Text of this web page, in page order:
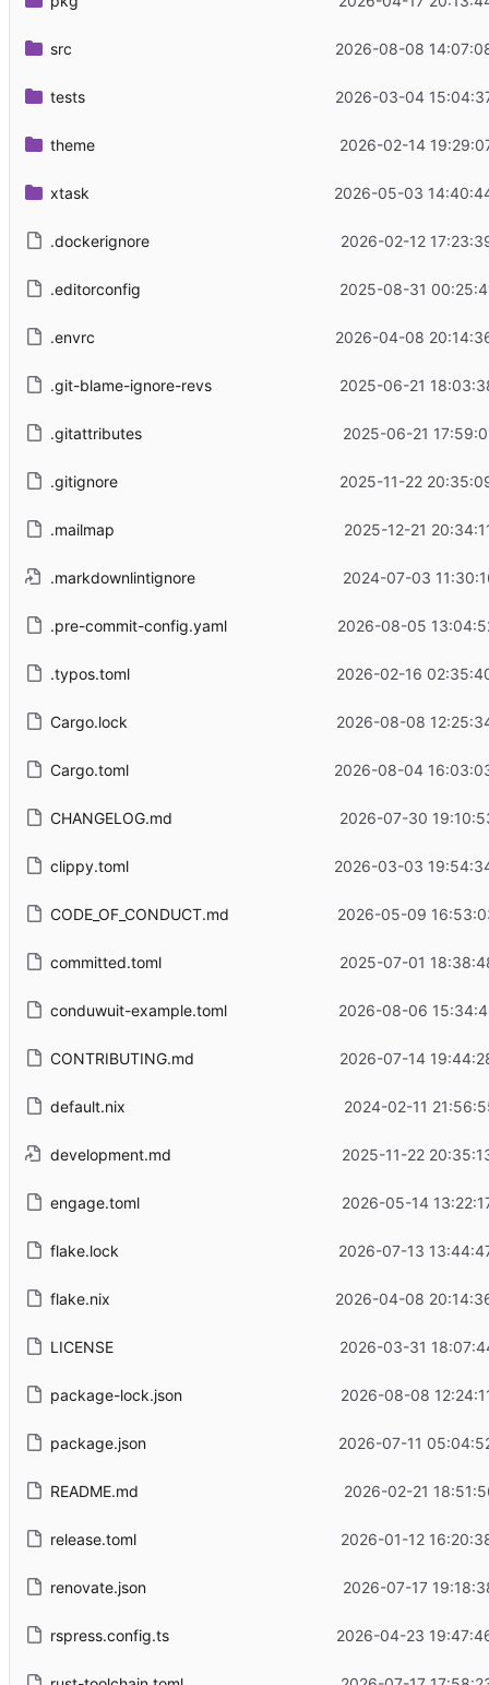
src 2026-08-08
tests 2026-03-04
theme 2026-02-14
xtask 2026-05-03
.dockerignore 2026-02-12
.editorconfig 2025-08-31
.envrc 2026-04-08
.git-blame-ignore-revs 2025-06-21
.gitattributes 2025-06-21
.gitignore 2025-11-22
.mailmap 2025-12-21
.markdownlintignore 2024-07-03
.pre-commit-config.yaml 2026-08-05
.typos.toml 2026-02-16
Cargo.lock 2026-08-08
Cargo.toml 2026-08-04
CHANGELOG.md 2026-07-30
clippy.toml 2026-03-03
CODE_OF_CONDUCT.md 2026-05-09
committed.toml 2025-07-01
conduwuit-example.toml 2026-08-06
CONTRIBUTING.md 2026-07-14
default.nix 2024-02-11
development.md 2025-11-22
engage.toml 2026-05-14
flake.lock 2026-07-13
flake.nix 2026-04-08
LICENSE 2026-03-31
package-lock.json 2026-08-08
package.json 2026-07-11
README.md 2026-02-21
release.toml 2026-01-12
renovate.json 2026-07-17
rspress.config.ts 2026-04-23